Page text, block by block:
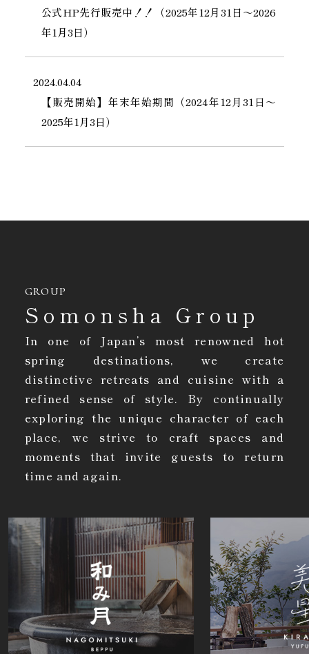
公式HP先行販売中！！（2025年12月31日～2026
年1月3日）
2024.04.04
【販売開始】年末年始期間（2024年12月31日～
2025年1月3日）
GROUP
Somonsha Group
In one of Japan’s most renowned hot
spring destinations, we create
distinctive retreats and cuisine with a
refined sense of style. By continually
exploring the unique character of each
place, we strive to craft spaces and
moments that invite guests to return
time and again.